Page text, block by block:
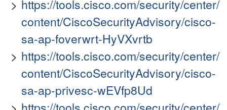
https://tools.cisco.com/security/center/
content/CiscoSecurityAdvisory/cisco-
sa-ap-foverwrt-HyVXvrtb
https://tools.cisco.com/security/center/
content/CiscoSecurityAdvisory/cisco-
sa-ap-privesc-wEVfp8Ud